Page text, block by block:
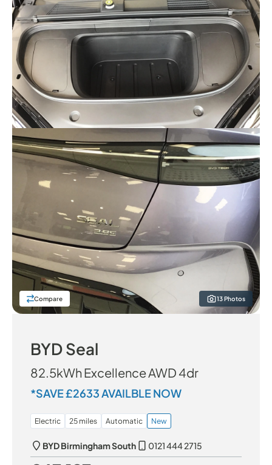
Compare 13 Photos
BYD Seal
82.5kWh Excellence AWD 4dr
*SAVE £2633 AVAILBLE NOW
Electric 25 miles Automatic New
BYD Birmingham South
0121 444 2715